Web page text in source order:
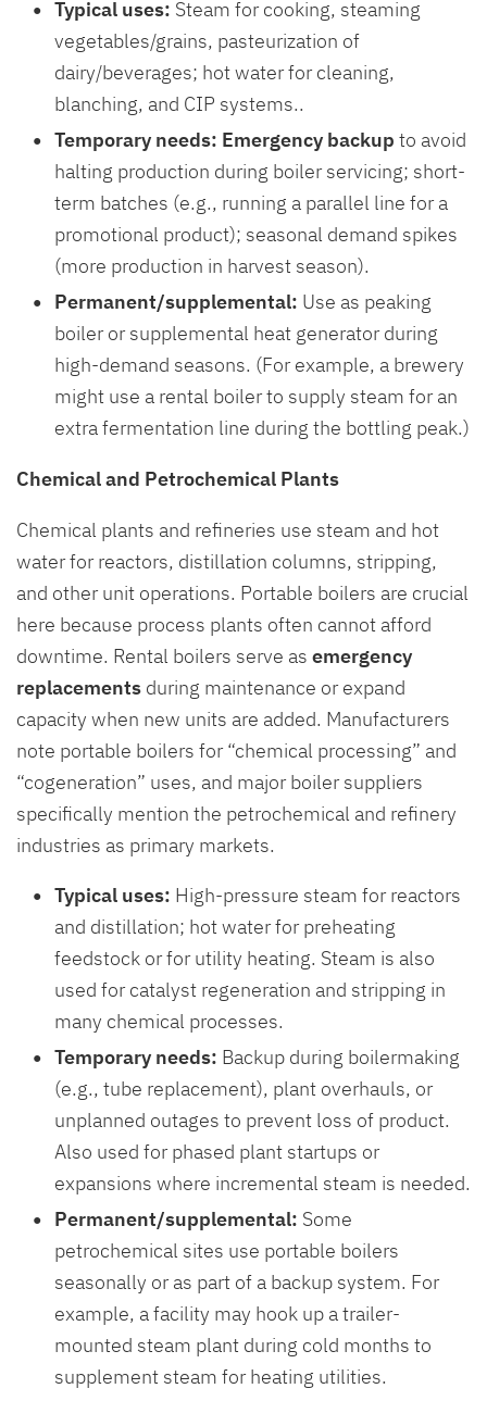
Typical uses: Steam for cooking, steaming
vegetables/grains, pasteurization of
dairy/beverages; hot water for cleaning,
blanching, and CIP systems..
Temporary needs: Emergency backup to avoid
halting production during boiler servicing; short-
term batches (e.g., running a parallel line for a
promotional product); seasonal demand spikes
(more production in harvest season).
Permanent/supplemental: Use as peaking
boiler or supplemental heat generator during
high-demand seasons. (For example, a brewery
might use a rental boiler to supply steam for an
extra fermentation line during the bottling peak.)
Chemical and Petrochemical Plants
Chemical plants and refineries use steam and hot
water for reactors, distillation columns, stripping,
and other unit operations. Portable boilers are crucial
here because process plants often cannot afford
downtime. Rental boilers serve as emergency
replacements during maintenance or expand
capacity when new units are added. Manufacturers
note portable boilers for “chemical processing” and
“cogeneration” uses, and major boiler suppliers
specifically mention the petrochemical and refinery
industries as primary markets.
Typical uses: High-pressure steam for reactors
and distillation; hot water for preheating
feedstock or for utility heating. Steam is also
used for catalyst regeneration and stripping in
many chemical processes.
Temporary needs: Backup during boilermaking
(e.g., tube replacement), plant overhauls, or
unplanned outages to prevent loss of product.
Also used for phased plant startups or
expansions where incremental steam is needed.
Permanent/supplemental: Some
petrochemical sites use portable boilers
seasonally or as part of a backup system. For
example, a facility may hook up a trailer-
mounted steam plant during cold months to
supplement steam for heating utilities.